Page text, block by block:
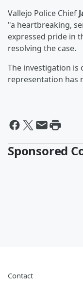
Vallejo Police Chief
"a heartbreaking,
expressed pride in
resolving the case.
The investigation is
representation has
Sponsored
Contact